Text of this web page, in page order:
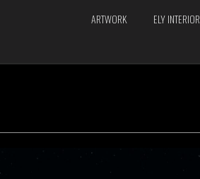
ARTWORK ELY INTERIOR